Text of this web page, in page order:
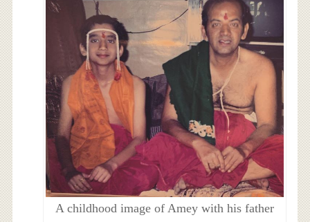
A childhood image of Amey with his father